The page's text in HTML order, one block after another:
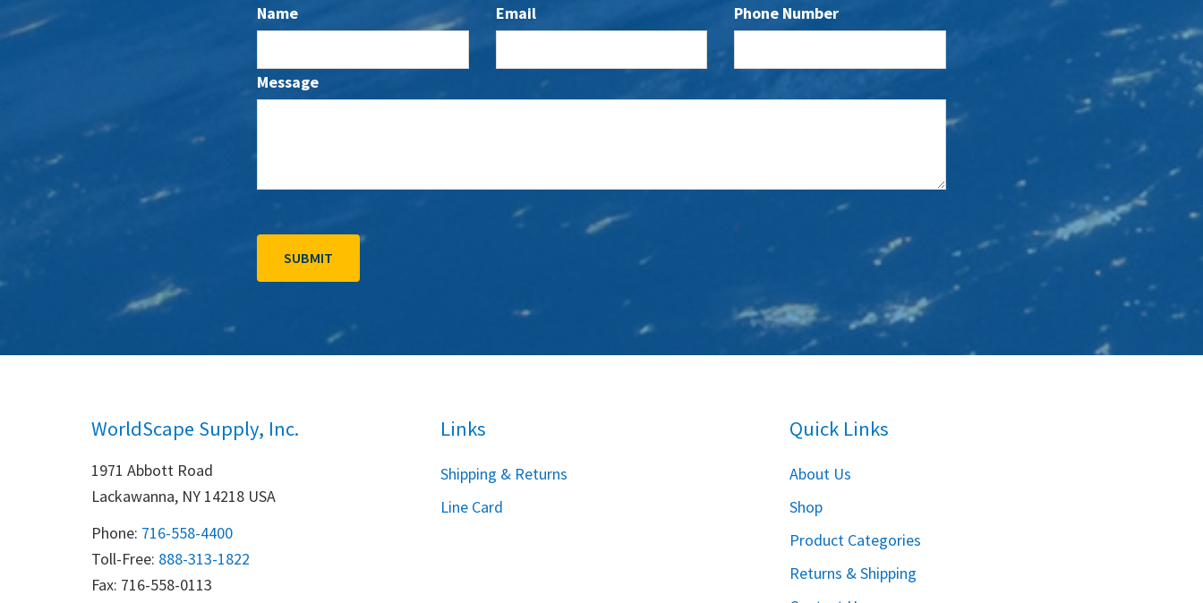
Name
Email Phone Number
Message
WorldScape Supply, Inc.
1971 Abbott Road
Lackawanna, NY 14218 USA
Phone: 716-558-4400
Toll-Free: 888-313-1822
Fax: 716-558-0113
Links
Shipping & Returns
Line Card
Quick Links
About Us
Shop
Product Categories
Returns & Shipping